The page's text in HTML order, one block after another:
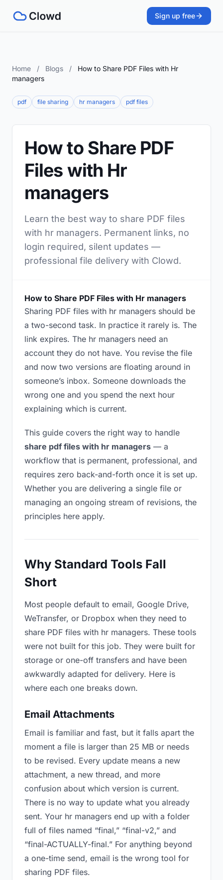
Sign up free
Home / Blogs /
How to Share PDF Files with Hr
managers
pdf file sharing hr managers pdf files
How to Share PDF
Files with Hr
managers
Learn the best way to share PDF files
with hr managers. Permanent links, no
login required, silent updates —
professional file delivery with Clowd.
How to Share PDF Files with Hr managers
Sharing PDF files with hr managers should be
a two-second task. In practice it rarely is. The
link expires. The hr managers need an
account they do not have. You revise the file
and now two versions are floating around in
someone’s inbox. Someone downloads the
wrong one and you spend the next hour
explaining which is current.
This guide covers the right way to handle
share pdf files with hr managers — a
workflow that is permanent, professional, and
requires zero back-and-forth once it is set up.
Whether you are delivering a single file or
managing an ongoing stream of revisions, the
principles here apply.
Why Standard Tools Fall
Short
Most people default to email, Google Drive,
WeTransfer, or Dropbox when they need to
share PDF files with hr managers. These tools
were not built for this job. They were built for
storage or one-off transfers and have been
awkwardly adapted for delivery. Here is
where each one breaks down.
Email Attachments
Email is familiar and fast, but it falls apart the
moment a file is larger than 25 MB or needs
to be revised. Every update means a new
attachment, a new thread, and more
confusion about which version is current.
There is no way to update what you already
sent. Your hr managers end up with a folder
full of files named “final,” “final-v2,” and
“final-ACTUALLY-final.” For anything beyond
a one-time send, email is the wrong tool for
sharing PDF files.